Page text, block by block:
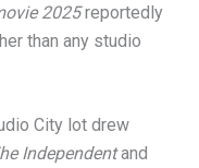
2025reportedly
than any studio
City lot drew
Independentand